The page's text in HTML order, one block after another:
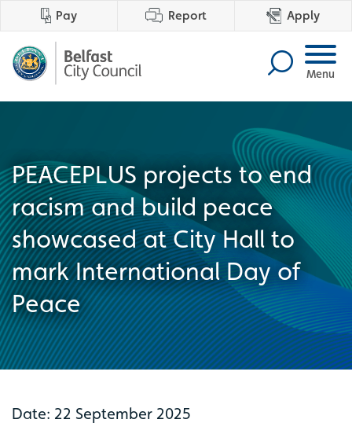
Pay Report Apply
Menu
PEACEPLUS projects to end
racism and build peace
showcased at City Hall to
mark International Day of
Peace
Date: 22 September 2025